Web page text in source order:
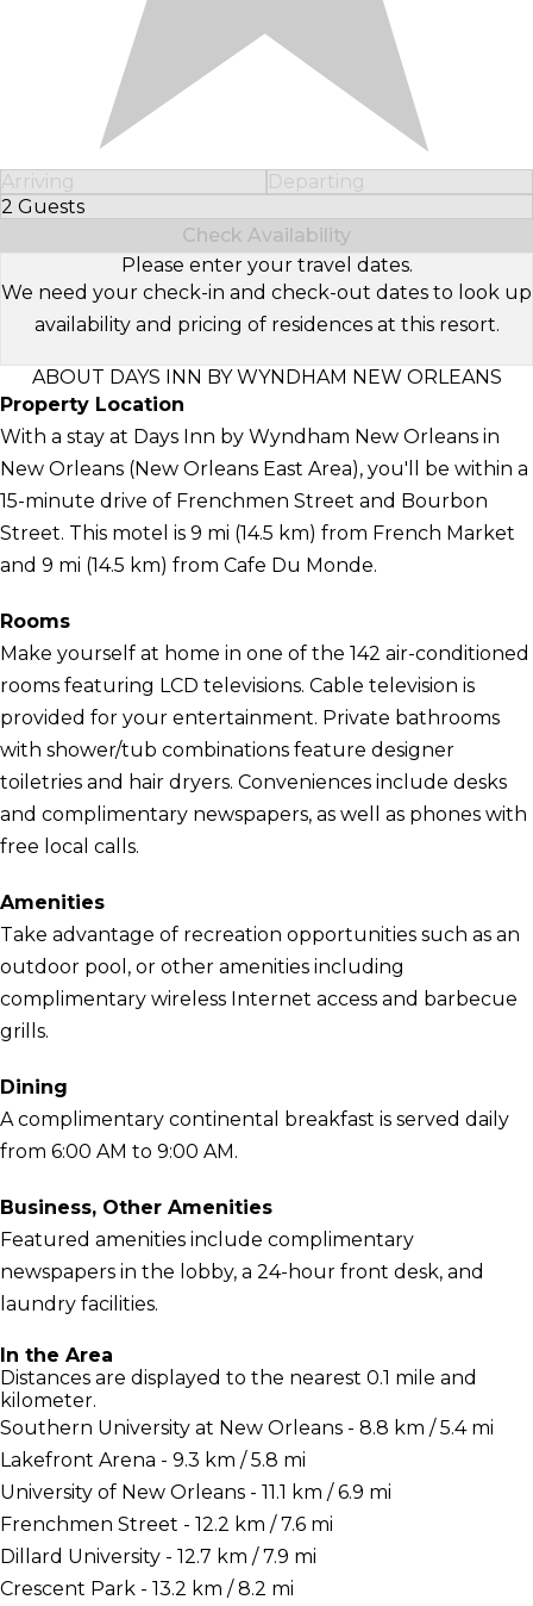
Arriving
Departing
2 Guests
Select Number of Guests
Check Availability
Please enter your travel dates.
We need your check-in and check-out dates to look up
availability and pricing of residences at this resort.
ABOUT DAYS INN BY WYNDHAM NEW ORLEANS
Property Location
With a stay at Days Inn by Wyndham New Orleans in
New Orleans (New Orleans East Area), you'll be within a
15-minute drive of Frenchmen Street and Bourbon
Street. This motel is 9 mi (14.5 km) from French Market
and 9 mi (14.5 km) from Cafe Du Monde.
Rooms
Make yourself at home in one of the 142 air-conditioned
rooms featuring LCD televisions. Cable television is
provided for your entertainment. Private bathrooms
with shower/tub combinations feature designer
toiletries and hair dryers. Conveniences include desks
and complimentary newspapers, as well as phones with
free local calls.
Amenities
Take advantage of recreation opportunities such as an
outdoor pool, or other amenities including
complimentary wireless Internet access and barbecue
grills.
Dining
A complimentary continental breakfast is served daily
from 6:00 AM to 9:00 AM.
Business, Other Amenities
Featured amenities include complimentary
newspapers in the lobby, a 24-hour front desk, and
laundry facilities.
In the Area
Distances are displayed to the nearest 0.1 mile and
kilometer.
Southern University at New Orleans - 8.8 km / 5.4 mi
Lakefront Arena - 9.3 km / 5.8 mi
University of New Orleans - 11.1 km / 6.9 mi
Frenchmen Street - 12.2 km / 7.6 mi
Dillard University - 12.7 km / 7.9 mi
Crescent Park - 13.2 km / 8.2 mi